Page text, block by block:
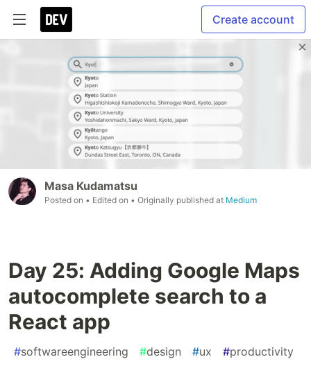
Create account
Masa Kudamatsu
Posted on • Edited on • Originally published at Medium
Day 25: Adding Google Maps
autocomplete search to a
React app
#softwareengineering #design #ux #productivity